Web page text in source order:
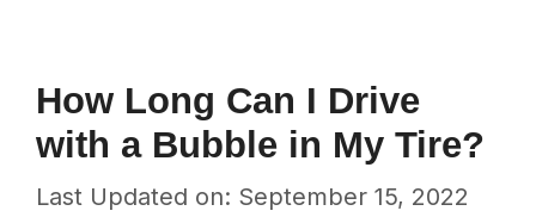
How Long Can I Drive
with a Bubble in My Tire?
Last Updated on: September 15, 2022